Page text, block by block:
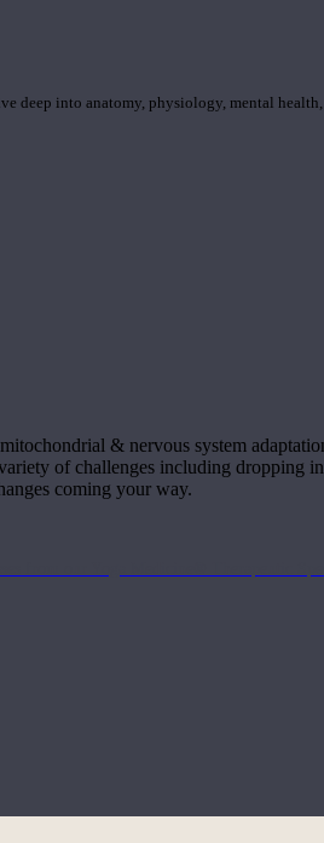
deep into anatomy, physiology, mental
& nervous system
of challenges including dropping
coming your way.